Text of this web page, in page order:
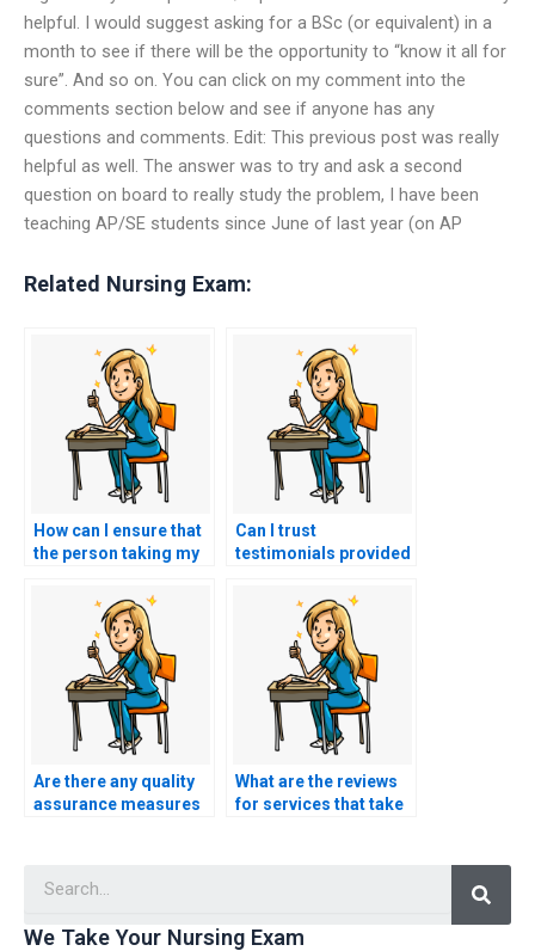
helpful. I would suggest asking for a BSc (or equivalent) in a
month to see if there will be the opportunity to “know it all for
sure”. And so on. You can click on my comment into the
comments section below and see if anyone has any
questions and comments. Edit: This previous post was really
helpful as well. The answer was to try and ask a second
question on board to really study the problem, I have been
teaching AP/SE students since June of last year (on AP
Related Nursing Exam:
How can I ensure that
the person taking my
knowledgeable in the
subject?
Can I trust
testimonials provided
assistance websites?
Are there any quality
assurance measures
What are the reviews
for services that take
We Take Your Nursing Exam